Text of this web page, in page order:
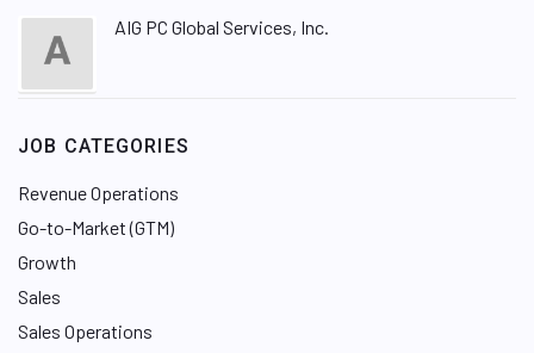
AIG PC Global Services, Inc.
JOB CATEGORIES
Revenue Operations
Go-to-Market (GTM)
Growth
Sales
Sales Operations